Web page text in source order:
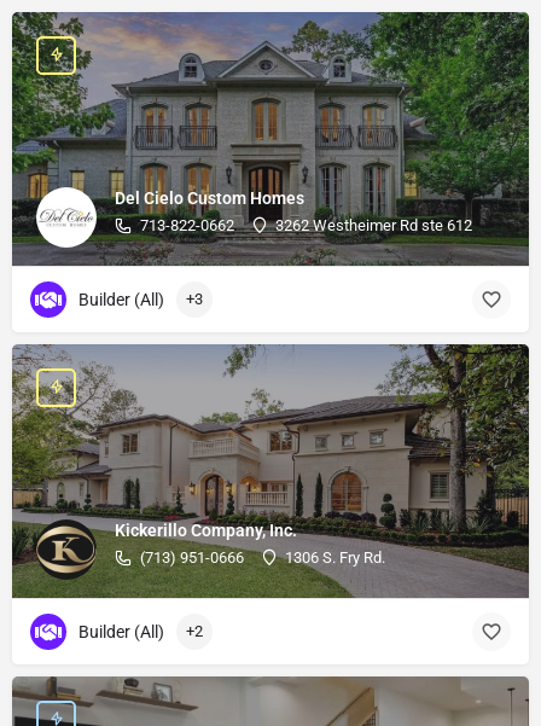
Del Cielo Custom Homes
713-822-0662 3262 Westheimer Rd ste 612
Builder (All) +3
Kickerillo Company, Inc.
(713) 951-0666 1306 S. Fry Rd.
Builder (All) +2